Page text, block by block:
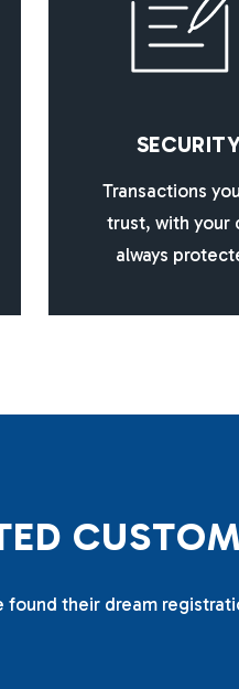
SECURIT
Transactions
trust, with your
always
ED CUSTOM
found their dream